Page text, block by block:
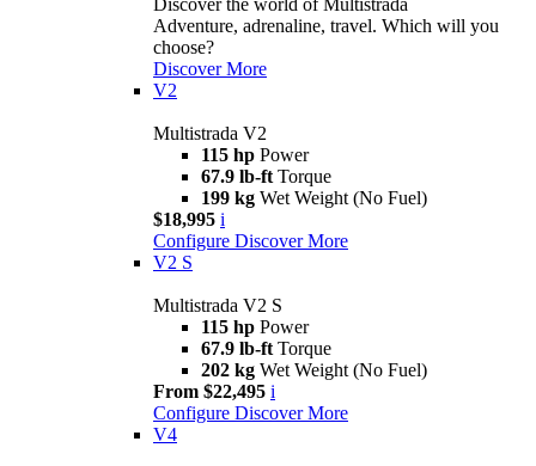
Discover the world of Multistrada
Adventure, adrenaline, travel. Which will you
choose?
Discover More
V2
Multistrada V2
115 hp Power
67.9 lb-ft Torque
199 kg Wet Weight (No Fuel)
$18,995 i
Configure Discover More
V2 S
Multistrada V2 S
115 hp Power
67.9 lb-ft Torque
202 kg Wet Weight (No Fuel)
From $22,495 i
Configure Discover More
V4